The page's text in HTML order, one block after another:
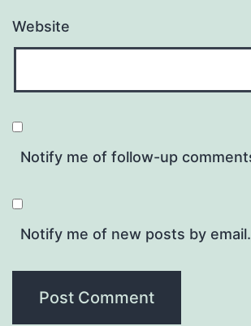
Website
Notify me of follow-up
Notify me of new posts by email.